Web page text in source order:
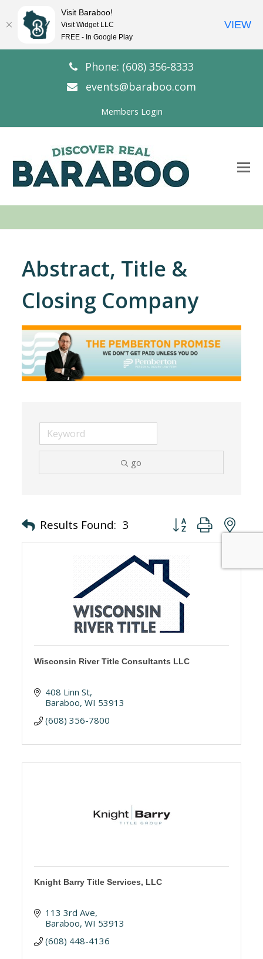
Phone: (608) 356-8333
events@baraboo.com
Members Login
Abstract, Title &
Closing Company
go
Results Found: 3 Button group with
Wisconsin River Title Consultants LLC
408 Linn St
Baraboo WI 53913
(608) 356-7800
Knight Barry Title Services, LLC
113 3rd Ave
Baraboo WI 53913
(608) 448-4136
Visit Baraboo!
Visit Widget LLC
FREE - In Google Play
VIEW